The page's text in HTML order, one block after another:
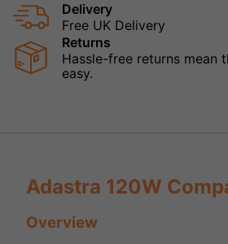
Delivery
Free UK Delivery
Returns
Hassle-free returns mean
easy.
Adastra 120W
Overview